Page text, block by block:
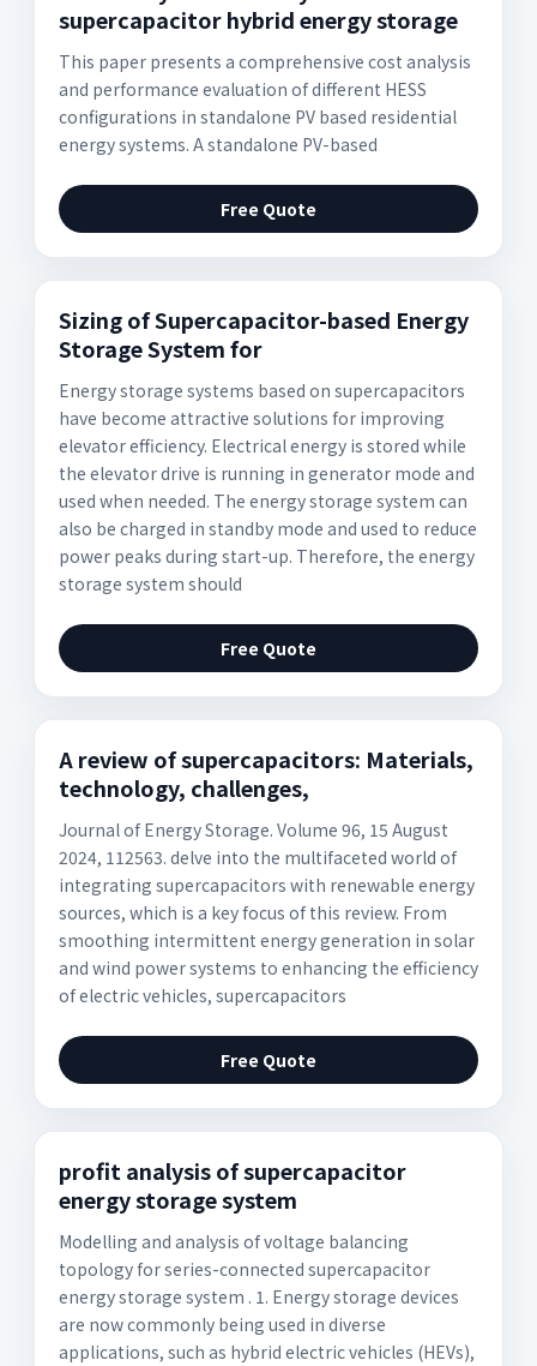
supercapacitor hybrid energy storage
This paper presents a comprehensive cost analysis
and performance evaluation of different HESS
configurations in standalone PV based residential
energy systems. A standalone PV-based
Free Quote
Sizing of Supercapacitor-based Energy
Storage System for
Energy storage systems based on supercapacitors
have become attractive solutions for improving
elevator efficiency. Electrical energy is stored while
the elevator drive is running in generator mode and
used when needed. The energy storage system can
also be charged in standby mode and used to reduce
power peaks during start-up. Therefore, the energy
storage system should
Free Quote
A review of supercapacitors: Materials,
technology, challenges,
Journal of Energy Storage. Volume 96, 15 August
2024, 112563. delve into the multifaceted world of
integrating supercapacitors with renewable energy
sources, which is a key focus of this review. From
smoothing intermittent energy generation in solar
and wind power systems to enhancing the efficiency
of electric vehicles, supercapacitors
Free Quote
profit analysis of supercapacitor
energy storage system
Modelling and analysis of voltage balancing
topology for series-connected supercapacitor
energy storage system . 1. Energy storage devices
are now commonly being used in diverse
applications, such as hybrid electric vehicles (HEVs),